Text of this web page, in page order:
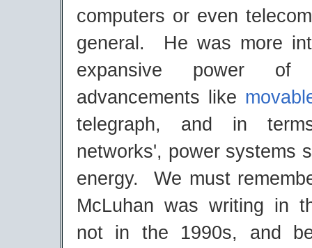
computers or even
general. He was more
expansive power of
advancements like
telegraph, and in
networks', power systems
energy. We must
McLuhan was writing in
not in the 1990s, and